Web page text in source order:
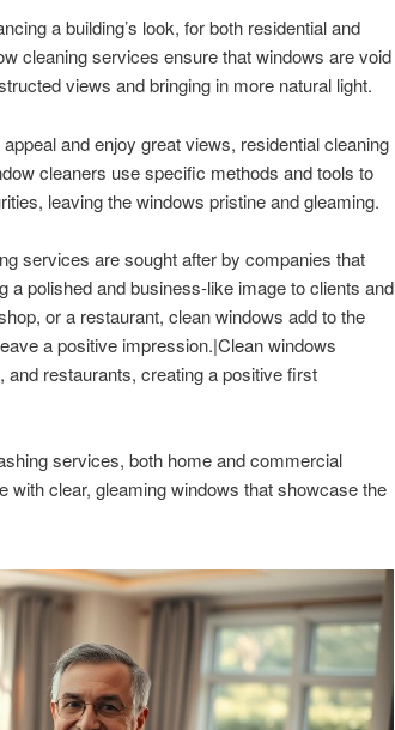
a building’s look, for both residential and
cleaning services ensure that windows are void
views and bringing in more natural light.
and enjoy great views, residential cleaning
cleaners use specific methods and tools to
leaving the windows pristine and gleaming.
services are sought after by companies that
a polished and business-like image to clients and
or a restaurant, clean windows add to the
a positive impression.|Clean windows
restaurants, creating a positive first
services, both home and commercial
with clear, gleaming windows that showcase the